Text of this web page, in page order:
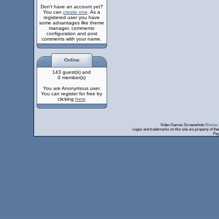
Don't have an account yet?
You can create one . As a
registered user you have
some advantages like theme
manager, comments
configuration and post
comments with your name.
Online
143 guest(s) and
0 member(s)
You are Anonymous user.
You can register for free by
clicking here
Video Games Screenshots Movies
Logos and trademarks on this site are property of